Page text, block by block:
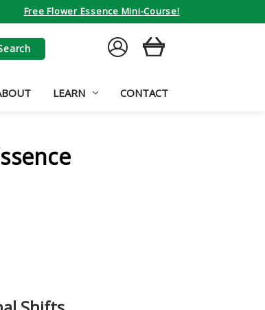
Free Flower Essence Mini-Course!
SIGN
IN
CART
LEARN CONTACT